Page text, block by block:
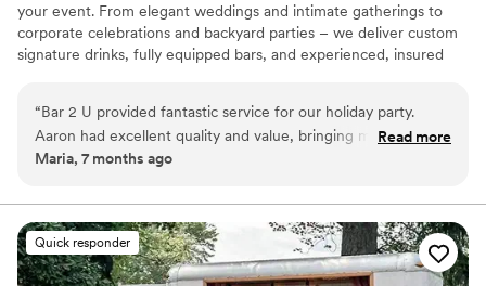
your event. From elegant weddings and intimate gatherings to
corporate celebrations and backyard parties – we deliver custom
signature drinks, fully equipped bars, and experienced, insured
“Bar 2 U provided fantastic service for our holiday party.
Aaron had excellent quality and value, bringing many
wonderful ideas to the table. His quick service and tasty
for a better bar services and beverage vendor to be a part of
our special day.”
Read more
Maria, 7 months ago
Quick responder